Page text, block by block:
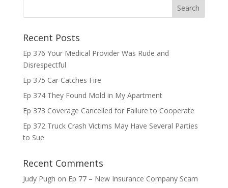
Recent Posts
Ep 376 Your Medical Provider Was Rude and
Disrespectful
Ep 375 Car Catches Fire
Ep 374 They Found Mold in My Apartment
Ep 373 Coverage Cancelled for Failure to Cooperate
Ep 372 Truck Crash Victims May Have Several Parties
to Sue
Recent Comments
Judy Pugh on Ep 77 – New Insurance Company Scam